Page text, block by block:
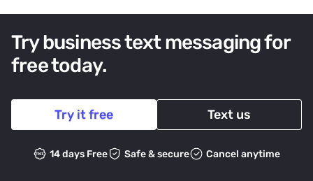
Try business text messaging for
free today.
Try it free Text us
14 days Free Safe & secure Cancel anytime